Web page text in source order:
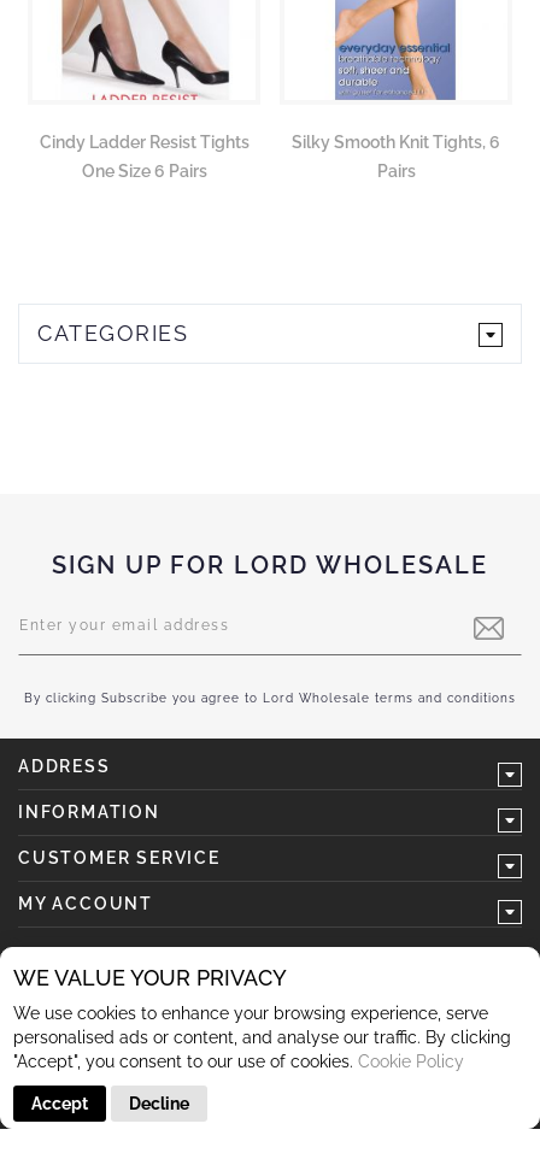
WE VALUE YOUR PRIVACY
We use cookies to enhance your browsing experience, serve
personalised ads or content, and analyse our traffic. By clicking
"Accept", you consent to our use of cookies. Cookie Policy
Accept Decline
Cindy Ladder Resist Tights
One Size 6 Pairs
Silky Smooth Knit Tights, 6
Pairs
CATEGORIES
SIGN UP FOR LORD WHOLESALE
Up
for
Newsletter:
By clicking Subscribe you agree to Lord Wholesale terms and conditions
ADDRESS
INFORMATION
CUSTOMER SERVICE
MY ACCOUNT
follow us
© 2026 Lord Wholesale Co Lord Wholesale Co Units 3-4
Sherwood Business Park Queensway Rochdale OL11 2NU 01706